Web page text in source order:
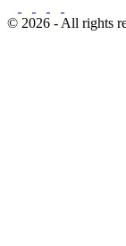
© 2026 - All rights